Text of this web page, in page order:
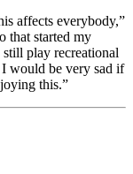
affects everybody,”
that started my
play recreational
would be very sad if
this.”